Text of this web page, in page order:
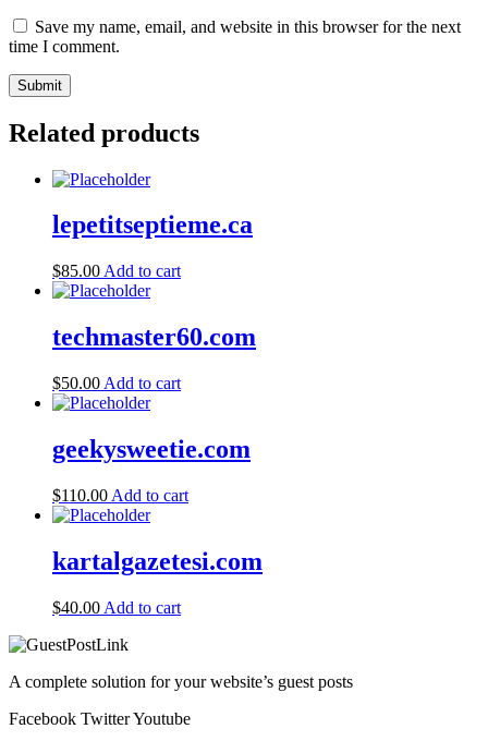
Save my name, email, and website in this browser for the next
time I comment.
Related products
lepetitseptieme.ca
$85.00 Add to cart
techmaster60.com
$50.00 Add to cart
geekysweetie.com
$110.00 Add to cart
kartalgazetesi.com
$40.00 Add to cart
A complete solution for your website’s guest posts
Facebook TwitterYoutube